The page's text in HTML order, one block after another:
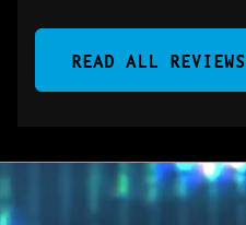
READ ALL REVIEWS